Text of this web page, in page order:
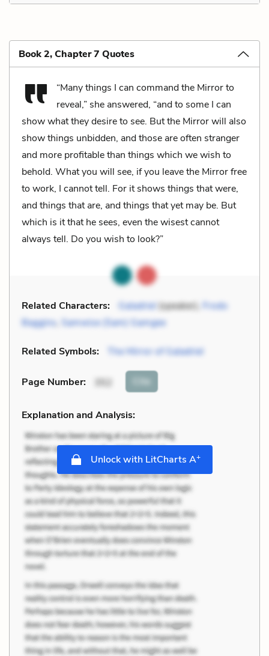
Book 2, Chapter 7 Quotes
“Many things I can command the Mirror to
reveal,” she answered, “and to some I can
show what they desire to see. But the Mirror will also
show things unbidden, and those are often stranger
and more profitable than things which we wish to
behold. What you will see, if you leave the Mirror free
to work, I cannot tell. For it shows things that were,
and things that are, and things that yet may be. But
which is it that he sees, even the wisest cannot
always tell. Do you wish to look?”
Related Characters: Galadriel(speaker),
Frodo
Baggins, Samwise (Sam) Gamgee
Related Symbols: The Mirror of Galadriel
Page Number: 352 Cite
Explanation and Analysis:
Unlock with LitCharts A+